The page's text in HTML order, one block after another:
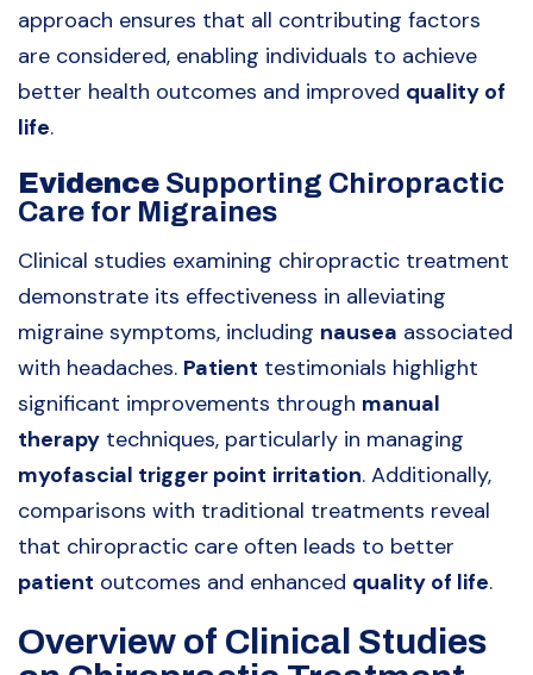
approach ensures that all contributing factors
are considered, enabling individuals to achieve
better health outcomes and improved quality of
life.
Evidence Supporting Chiropractic
Care for Migraines
Clinical studies examining chiropractic treatment
demonstrate its effectiveness in alleviating
migraine symptoms, including nausea associated
with headaches. Patient testimonials highlight
significant improvements through manual
therapy techniques, particularly in managing
myofascial trigger point irritation. Additionally,
comparisons with traditional treatments reveal
that chiropractic care often leads to better
patient outcomes and enhanced quality of life.
Overview of Clinical Studies